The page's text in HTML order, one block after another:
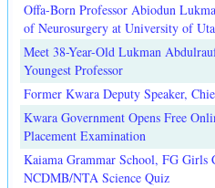
Offa-Born Professor Abiodun
of Neurosurgery at University of
Meet 38-Year-Old Lukman
Youngest Professor
Former Kwara Deputy Speaker,
Kwara Government Opens Free
Placement Examination
Kaiama Grammar School, FG Girls
NCDMB/NTA Science Quiz